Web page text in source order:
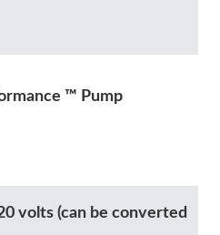
™ Pump
volts (can be converted